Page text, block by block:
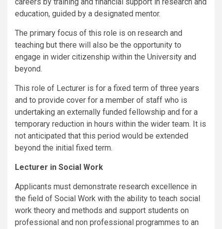
education, guided by a designated mentor.
The primary focus of this role is on research and
teaching but there will also be the opportunity to
engage in wider citizenship within the University and
beyond.
This role of Lecturer is for a fixed term of three years
and to provide cover for a member of staff who is
undertaking an externally funded fellowship and for a
temporary reduction in hours within the wider team. It is
not anticipated that this period would be extended
beyond the initial fixed term.
Lecturer in Social Work
Applicants must demonstrate research excellence in
the field of Social Work with the ability to teach social
work theory and methods and support students on
professional and non professional programmes to an